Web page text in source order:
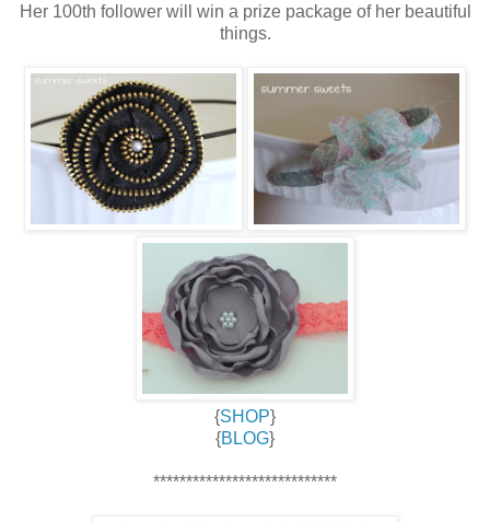
Her 100th follower will win a prize package of her beautiful
things.
{SHOP}
{BLOG}
****************************